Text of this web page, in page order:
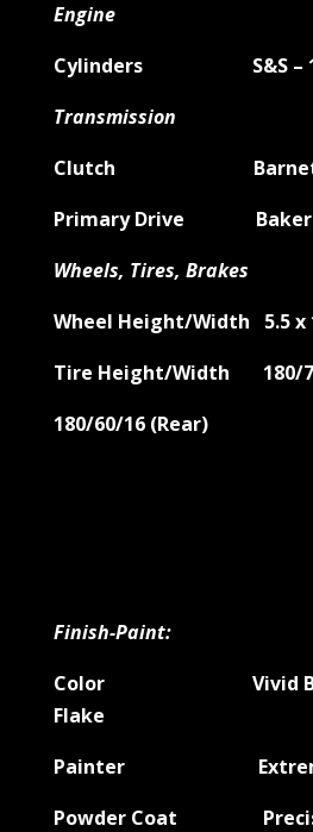
Engine
Cylinders S&S –
Transmission
Clutch
Primary Drive Baker-
Wheels, Tires, Brakes
Wheel Height/Width 5.5 x
Tire Height/Width 180/
180/60/16 (Rear)
Finish-Paint:
Color Vivid
Flake
Painter Extreme
Powder Coat